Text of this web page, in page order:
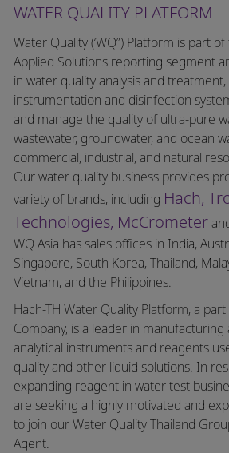
WATER QUALITY PLATFORM
Water Quality (‘WQ”) Platform is part
Applied Solutions reporting segment
in water quality analysis and
instrumentation and disinfection
and manage the quality of ultra-pure
wastewater, groundwater, and ocean
commercial, industrial, and natural
Our water quality business provides
variety of brands, including Hach,
Technologies, McCrometer
WQ Asia has sales offices in India,
Singapore, South Korea, Thailand,
Vietnam, and the Philippines.
Hach-TH Water Quality Platform, a
Company, is a leader in
analytical instruments and reagents
quality and other liquid solutions. In
expanding reagent in water test
are seeking a highly motivated and
to join our Water Quality Thailand
Agent.